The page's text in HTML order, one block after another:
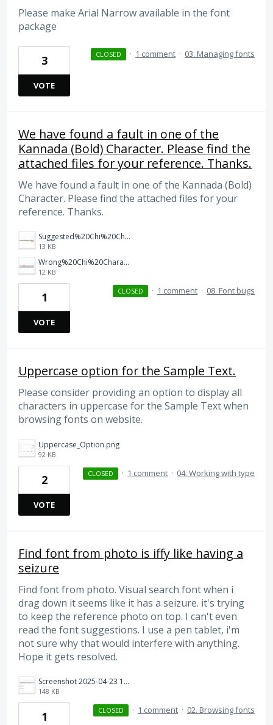
Please make Arial Narrow available in the font
package
3
VOTE
CLOSED · 1 comment · 03. Managing fonts
We have found a fault in one of the
Kannada (Bold) Character. Please find the
attached files for your reference. Thanks.
We have found a fault in one of the Kannada (Bold)
Character. Please find the attached files for your
reference. Thanks.
Suggested%20Chi%20Character%20in%20Kannada%20Bold.JPG
13 KB
Wrong%20Chi%20Character%20in%20Kannada%20Bold.JPG
12 KB
1
VOTE
CLOSED · 1 comment · 08. Font bugs
Uppercase option for the Sample Text.
Please consider providing an option to display all
characters in uppercase for the Sample Text when
browsing fonts on website.
Uppercase_Option.png
92 KB
2
VOTE
CLOSED · 1 comment · 04. Working with type
Find font from photo is iffy like having a
seizure
Find font from photo. Visual search font when i
drag down it seems like it has a seizure. it's trying
to keep the reference photo on top. I can't even
read the font suggestions. I use a pen tablet, i'm
not sure why that would interfere with anything.
Hope it gets resolved.
Screenshot 2025-04-23 112355.png
148 KB
1 CLOSED · 1 comment · 02. Browsing fonts